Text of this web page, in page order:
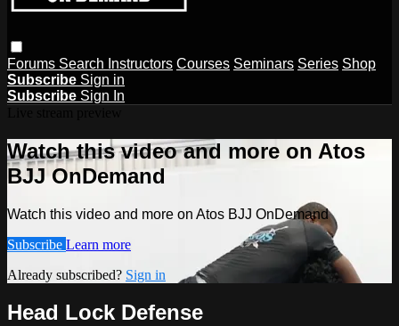
Forums Search Instructors Courses Seminars Series Shop
Subscribe Sign in
Subscribe Sign In
Watch this video and more on Atos
BJJ OnDemand
Watch this video and more on Atos BJJ OnDemand
Subscribe Learn more
Already subscribed? Sign in
Head Lock Defense